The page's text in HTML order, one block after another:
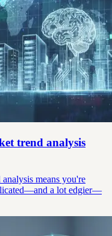
trend analysis
means you're
a lot edgier—